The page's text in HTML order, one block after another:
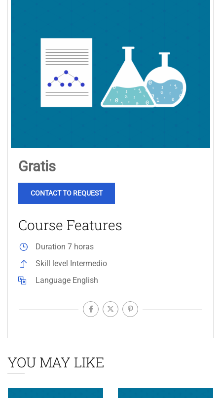
YOU MAY LIKE
Gratis
CONTACT TO REQUEST
Course Features
Duration 7 horas
Skill level Intermedio
Language English